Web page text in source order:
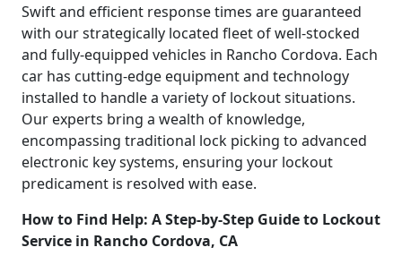
Swift and efficient response times are guaranteed
with our strategically located fleet of well-stocked
and fully-equipped vehicles in Rancho Cordova. Each
car has cutting-edge equipment and technology
installed to handle a variety of lockout situations.
Our experts bring a wealth of knowledge,
encompassing traditional lock picking to advanced
electronic key systems, ensuring your lockout
predicament is resolved with ease.
How to Find Help: A Step-by-Step Guide to Lockout
Service in Rancho Cordova, CA